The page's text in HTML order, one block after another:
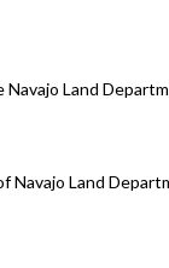
Land
Navajo Land